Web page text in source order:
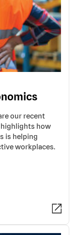
our recent
highlights how
is helping
workplaces.